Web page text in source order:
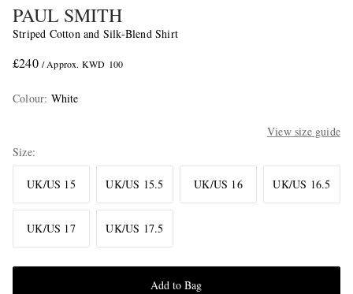
PAUL SMITH
Striped Cotton and Silk-Blend Shirt
£240 / Approx. KWD 100
Colour: White
View size guide
Size
UK/US 15 UK/US 15.5 UK/US 16 UK/US 16.5
UK/US 17 UK/US 17.5
Add to Bag